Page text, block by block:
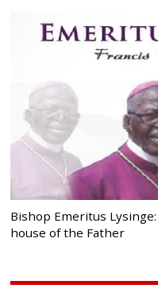
Bishop Emeritus
house of the Father